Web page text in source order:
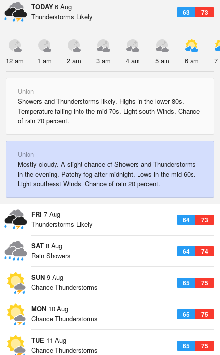
TODAY 6 Aug
63 73
Thunderstorms Likely
12 am 1 am 2 am 3 am 4 am 5 am 6 am 7
Union
Showers and Thunderstorms likely. Highs in the lower 80s.
Temperature falling into the mid 70s. Light south Winds. Chance
of rain 70 percent.
Union
Mostly cloudy. A slight chance of Showers and Thunderstorms
in the evening. Patchy fog after midnight. Lows in the mid 60s.
Light southeast Winds. Chance of rain 20 percent.
FRI 7 Aug
64 73
Thunderstorms Likely
SAT 8 Aug
64 74
Rain Showers
SUN 9 Aug
65 75
Chance Thunderstorms
MON 10 Aug
65 75
Chance Thunderstorms
TUE 11 Aug
65 75
Chance Thunderstorms